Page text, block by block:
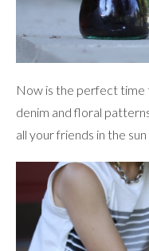
Now is the perfect time
denim and floral
all your friends in the